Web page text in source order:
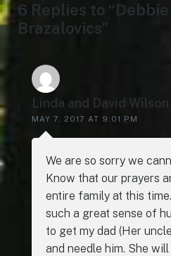
6 Replies to “Debbie
Brazalovics”
Linda and David Wilson
MAY 7, 2017 AT 9:01 PM
We are so sorry we
Know that our prayers
entire family at this
such a great sense of
to get my dad (Her
and needle him. She will